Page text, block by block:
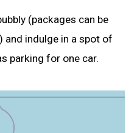
(packages can be
and indulge in a spot of
parking for one car.